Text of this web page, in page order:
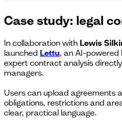
Case study: legal
In collaboration with Lewis
launched Lettu, an AI-
expert contract analysis
managers.
Users can upload agreements
obligations, restrictions and
clear, practical language.